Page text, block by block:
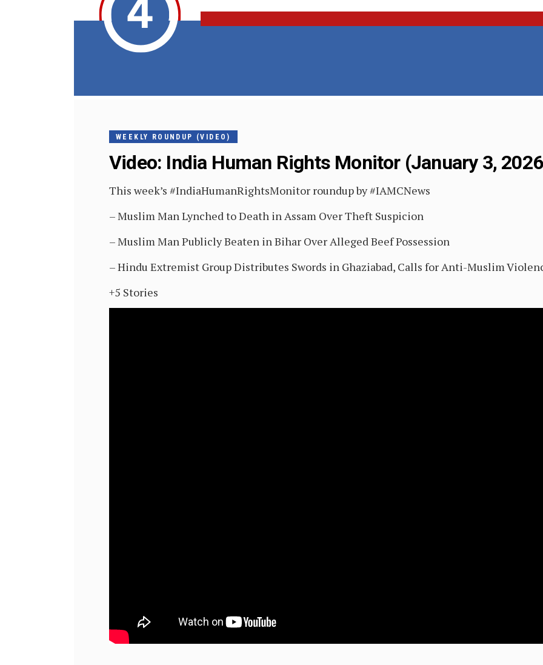
WEEKLY ROUNDUP (VIDEO)
Video: India Human Rights Monitor (January 3,
This week’s #IndiaHumanRightsMonitor roundup by #IAMCNews
– Muslim Man Lynched to Death in Assam Over Theft Suspicion
– Muslim Man Publicly Beaten in Bihar Over Alleged Beef Possession
– Hindu Extremist Group Distributes Swords in Ghaziabad, Calls for Anti-Muslim
+5 Stories